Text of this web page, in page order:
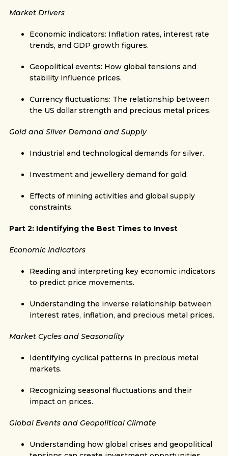
Market Drivers
Economic indicators: Inflation rates, interest rate
trends, and GDP growth figures.
Geopolitical events: How global tensions and
stability influence prices.
Currency fluctuations: The relationship between
the US dollar strength and precious metal prices.
Gold and Silver Demand and Supply
Industrial and technological demands for silver.
Investment and jewellery demand for gold.
Effects of mining activities and global supply
constraints.
Part 2: Identifying the Best Times to Invest
Economic Indicators
Reading and interpreting key economic indicators
to predict price movements.
Understanding the inverse relationship between
interest rates, inflation, and precious metal prices.
Market Cycles and Seasonality
Identifying cyclical patterns in precious metal
markets.
Recognizing seasonal fluctuations and their
impact on prices.
Global Events and Geopolitical Climate
Understanding how global crises and geopolitical